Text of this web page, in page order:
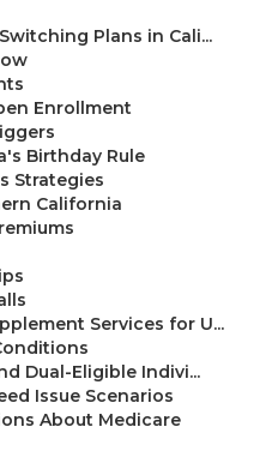
Plans in Cali...
Enrollment
Birthday Rule
Strategies
California
Services for U...
Dual-Eligible Indivi...
Issue Scenarios
About Medicare